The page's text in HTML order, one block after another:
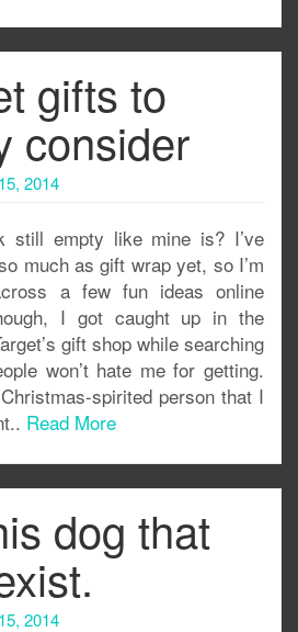
gifts to
consider
2014
still empty like mine is? I’ve
much as gift wrap yet, so I’m
a few fun ideas online
I got caught up in the
gift shop while searching
won’t hate me for getting.
spirited person that I
Read More
dog that
2014